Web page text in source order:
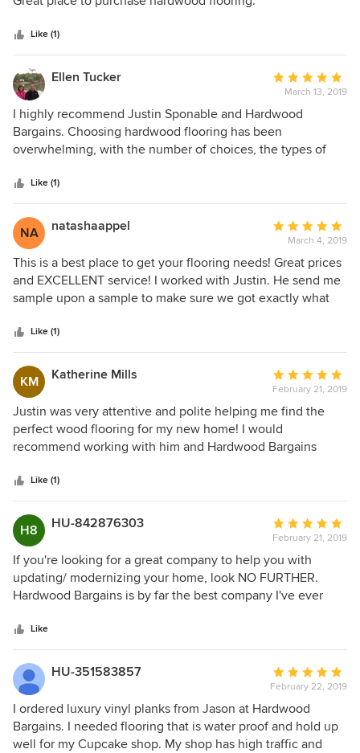
available, install ease, purchasing, delivery or anything
else. Really, a 5-star company.
Like (1)
Ellen Tucker
Average
rating:
5
out
of
March 13, 2019
I highly recommend Justin Sponable and Hardwood
Bargains. Choosing hardwood flooring has been
overwhelming, with the number of choices, the types of
providing excellent customer service from the time that we
entered the showroom to after installation. It was actually
very easy to make a selection that met our budget, usage
and design requirements in the showroom because all of
the selections were available and Justin knew the material
well. Overall an excellent experience.
Like (1)
NA natashaappel
Average
rating:
5
out
of
March 4, 2019
This is a best place to get your flooring needs! Great prices
and EXCELLENT service! I worked with Justin. He send me
sample upon a sample to make sure we got exactly what
the final delivery after sale too. This is definately the best
place to get your floors! We would definately choose them
again!
Like (1)
KM Katherine Mills
Average
rating:
5
out
of
February 21, 2019
Justin was very attentive and polite helping me find the
perfect wood flooring for my new home! I would
recommend working with him and Hardwood Bargains
Like (1)
H8 HU-842876303
Average
rating:
5
out
of
February 21, 2019
If you're looking for a great company to help you with
updating/ modernizing your home, look NO FURTHER.
Hardwood Bargains is by far the best company I've ever
way through. When we thought we had hit a dead end and
couldn't find the right floor for the right price, Justin came
in and provided multiple products that were budget friendly
and look FANTASTIC in our new home. The website was
also extremely easy to navigate and you can even upload
photos of your home and insert the flooring to them to see
what these floors will look like in your space.
Like
HU-351583857
Average
rating:
5
out
of
February 22, 2019
I ordered luxury vinyl planks from Jason at Hardwood
Bargains. I needed flooring that is water proof and hold up
well for my Cupcake shop. My shop has high traffic and